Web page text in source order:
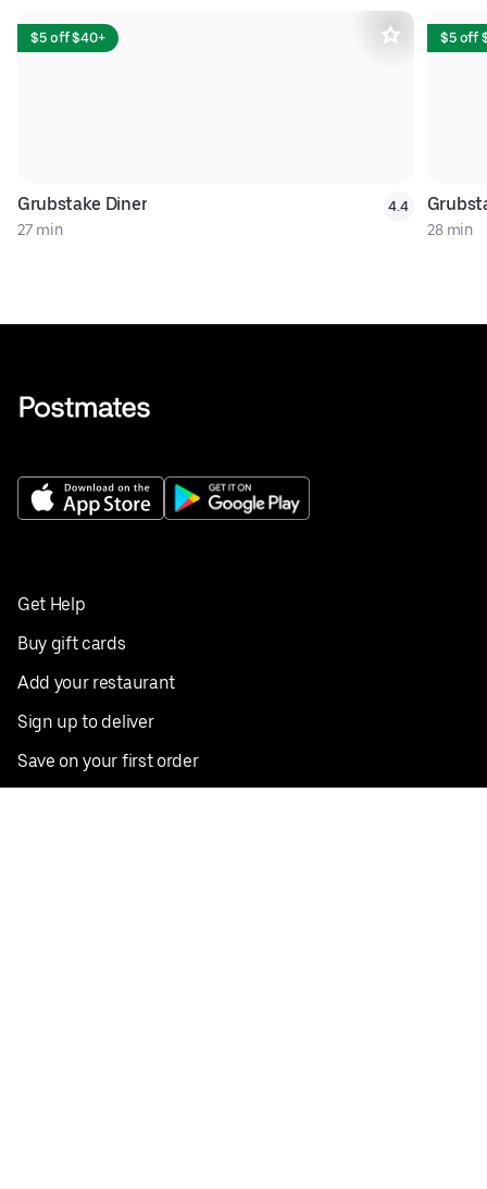
$5 off $40+
Grubstake Diner
27 min
4.4
$5 off
28 min
Get Help
Buy gift cards
Add your restaurant
Sign up to deliver
Save on your first order